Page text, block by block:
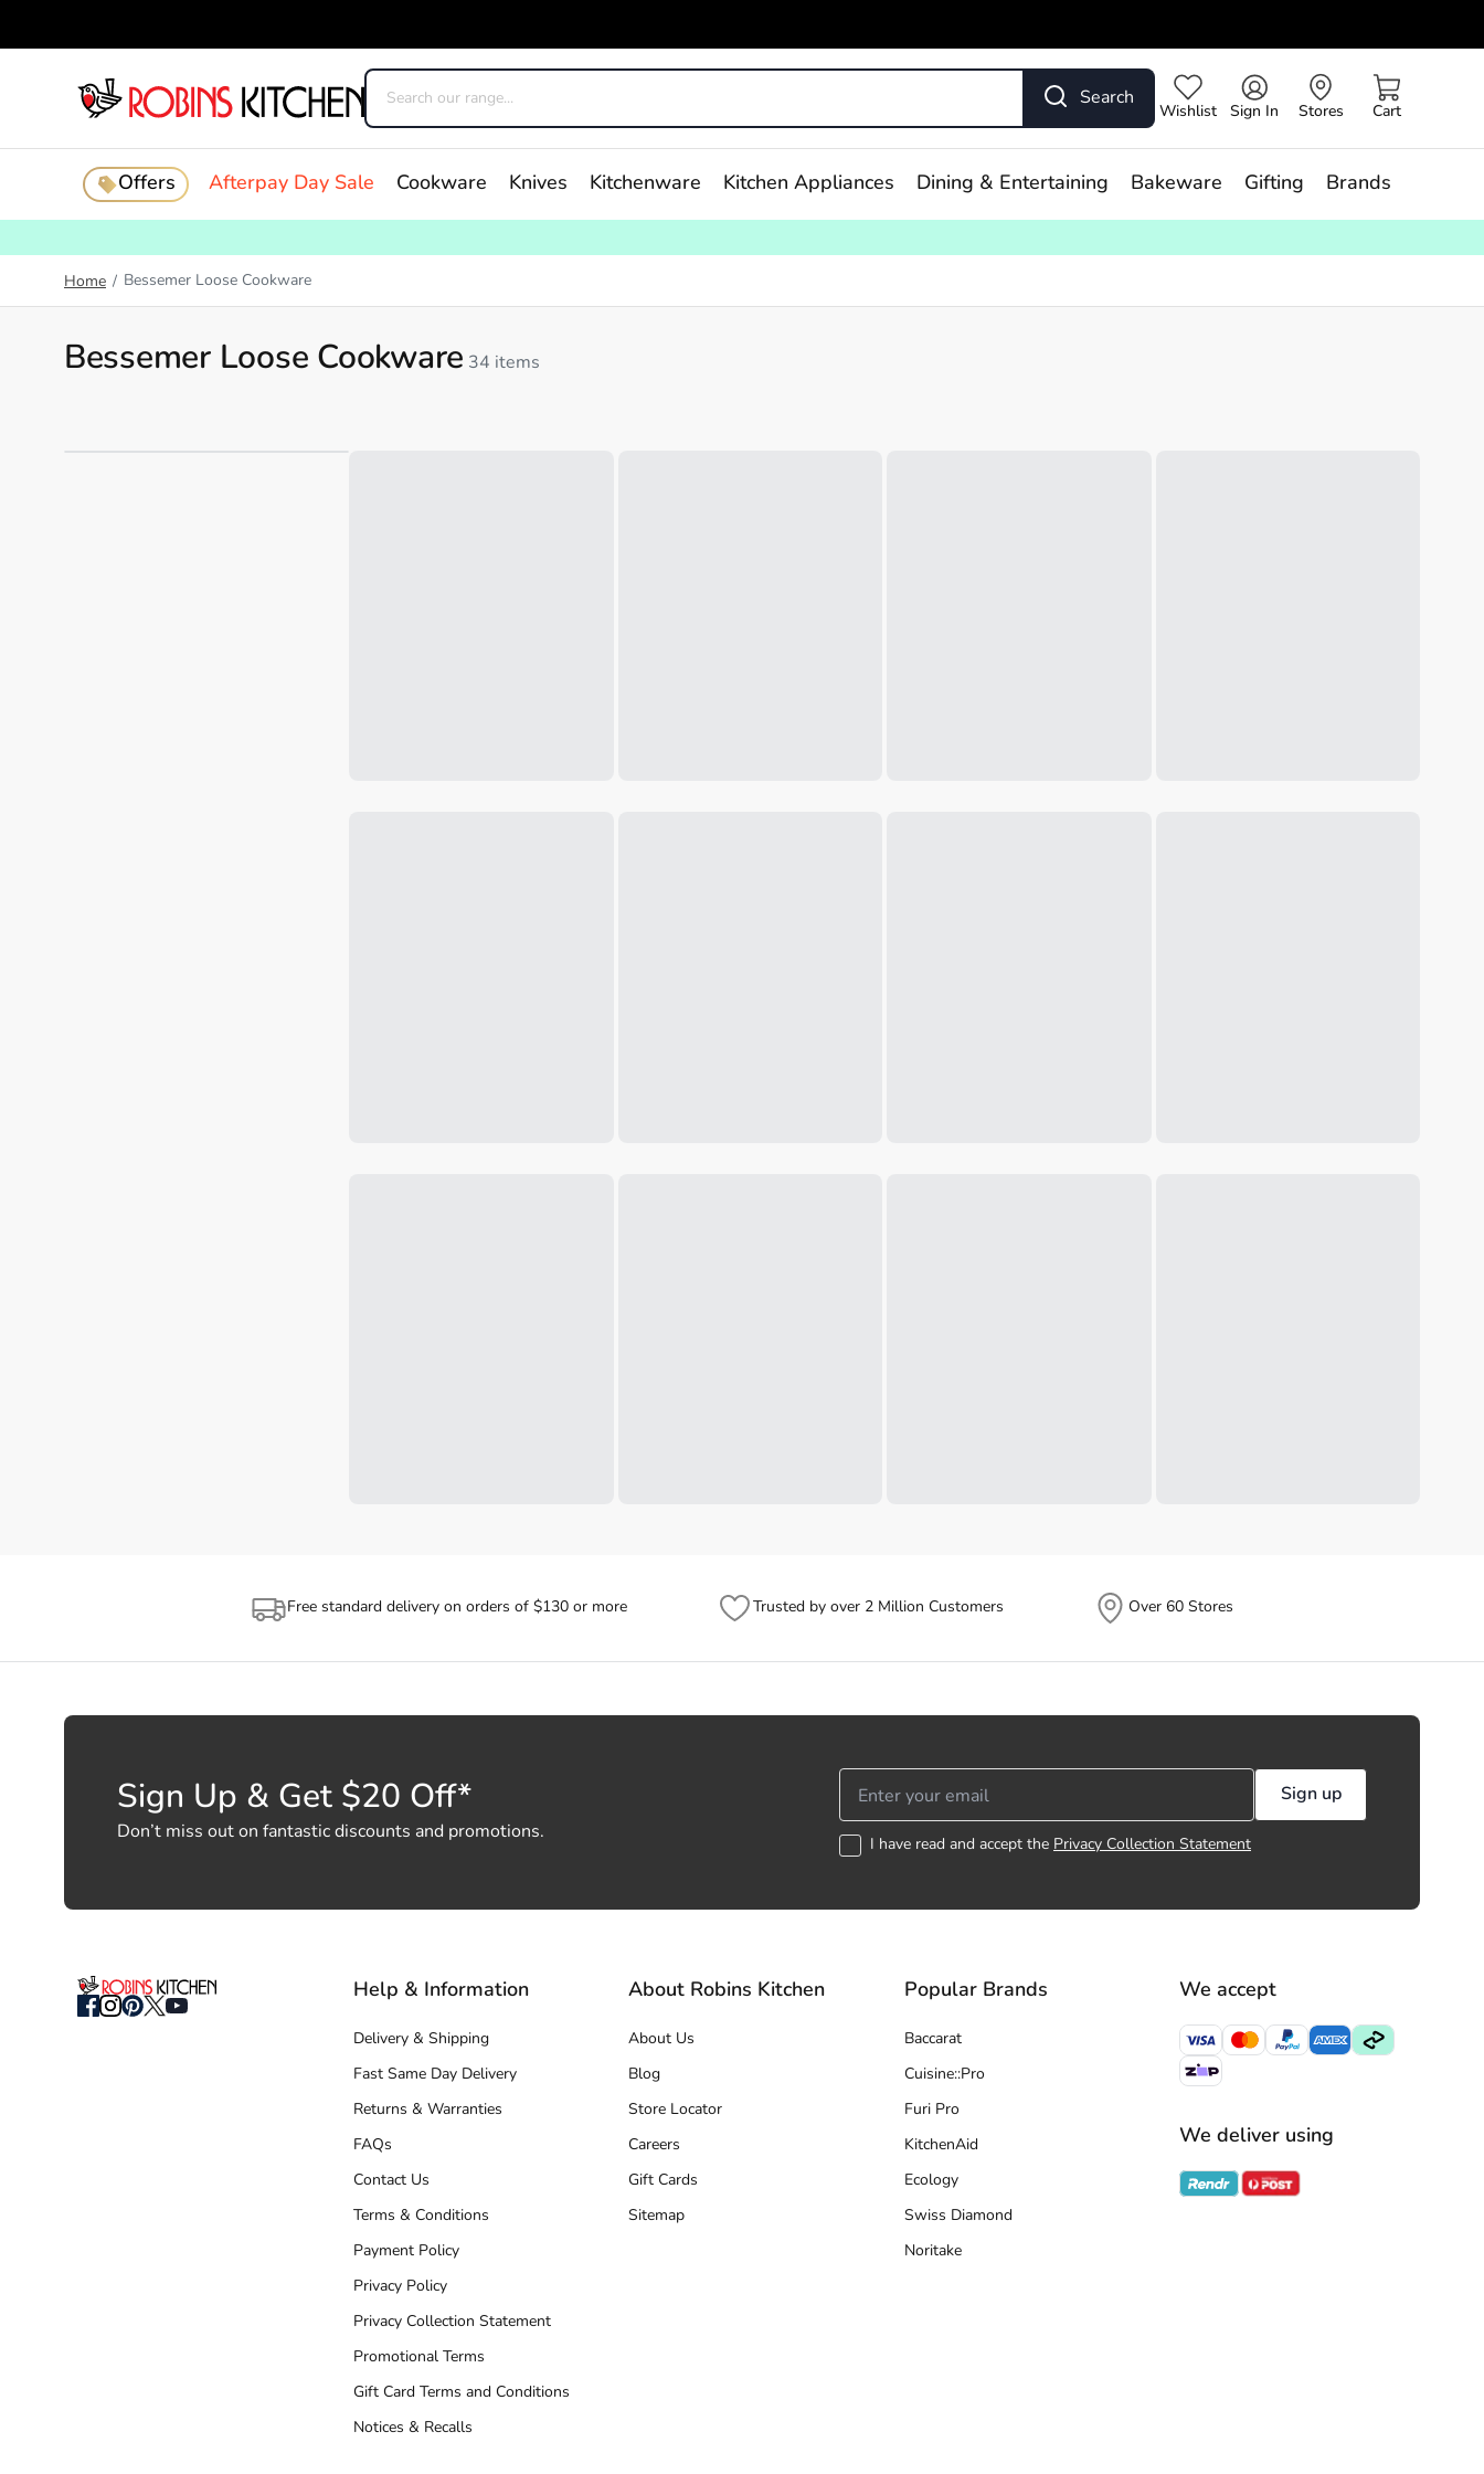
Search
Wishlist Sign In Stores Cart
Offers Afterpay Day Sale Cookware Knives Kitchenware Kitchen Appliances Dining & Entertaining Bakeware Gifting Brands
Home / Bessemer Loose Cookware
Bessemer Loose Cookware 34 items
Free standard delivery on orders of $130 or more Trusted by over 2 Million Customers Over 60 Stores
Sign Up & Get $20 Off*
Don’t miss out on fantastic discounts and promotions.
Sign up
I have read and accept the Privacy Collection Statement
Help & Information
Delivery & Shipping
Fast Same Day Delivery
Returns & Warranties
FAQs
Contact Us
Terms & Conditions
Payment Policy
Privacy Policy
Privacy Collection Statement
Promotional Terms
Gift Card Terms and Conditions
Notices & Recalls
About Robins Kitchen
About Us
Blog
Store Locator
Careers
Gift Cards
Sitemap
Popular Brands
Baccarat
Cuisine::Pro
Furi Pro
KitchenAid
Ecology
Swiss Diamond
Noritake
We accept
We deliver using